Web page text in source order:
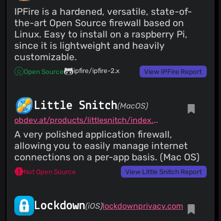
IPFire is a hardened, versatile, state-of-
the-art Open Source firewall based on
Linux. Easy to install on a raspberry Pi,
since it is lightweight and heavily
customizable.
Open Source ipfire/ipfire-2.x View IPFire Report
Little Snitch(MacOS)
obdev.at/products/littlesnitch/index.html
A very polished application firewall,
allowing you to easily manage internet
connections on a per-app basis. (Mac OS)
Not Open Source View Little Snitch Report
Lockdown(iOS)lockdownprivacy.com